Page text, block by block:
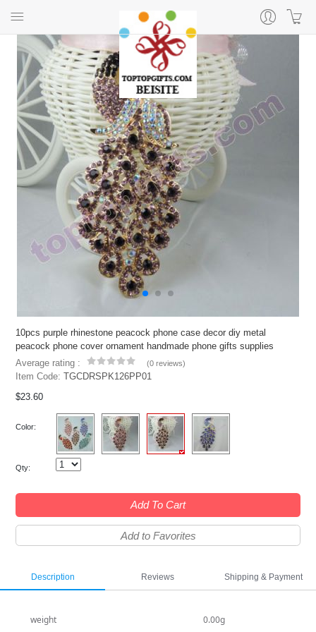
10pcs purple rhinestone peacock phone case decor diy metal
peacock phone cover ornament handmade phone gifts supplies
Average rating :
(0 reviews)
Item Code:TGCDRSPK126PP01
$23.60
Color:
Qty:
Add To Cart
Add to Favorites
Description Reviews Shipping & Payment
weight 0.00g